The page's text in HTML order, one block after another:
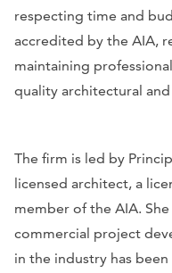
respecting time and
accredited by the AIA,
maintaining
quality architectural
The firm is led by
licensed architect, a
member of the AIA.
commercial project
in the industry has